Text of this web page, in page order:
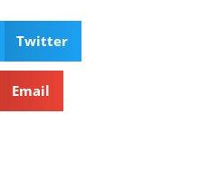
Twitter
Email